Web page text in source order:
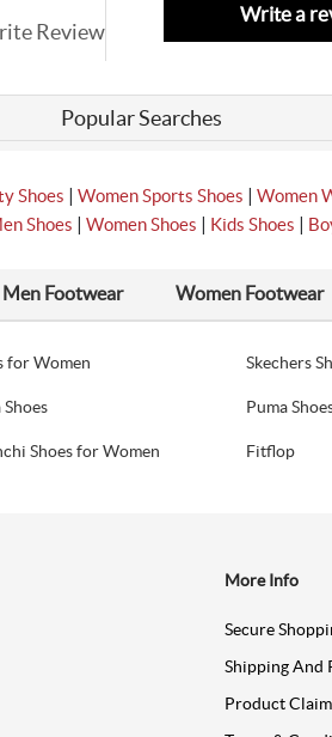
Review
Write a
Popular Searches
Shoes | Women Sports Shoes | Women
Shoes | Women Shoes | Kids Shoes |
Men Footwear Women Footwear
for Women Skechers
Shoes Puma
Shoes for Women Fitflop
More Info
Secure
Shipping And
Product